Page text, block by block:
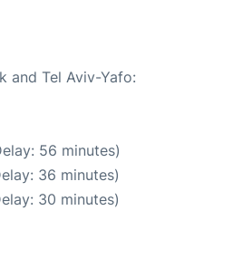
and Tel Aviv-Yafo:
56 minutes)
36 minutes)
30 minutes)